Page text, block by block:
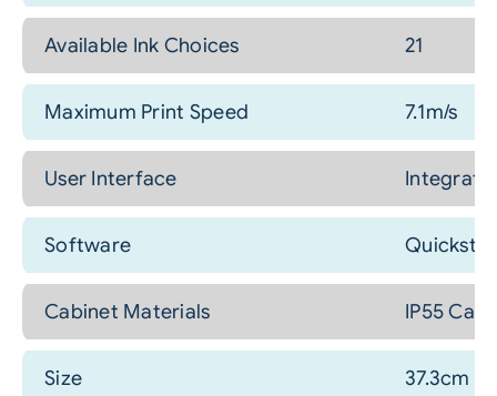
Available Ink Choices 21
Maximum Print Speed 7.1m/s
User Interface
Software
Cabinet Materials IP55
Size 37.3cm